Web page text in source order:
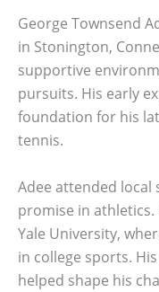
George Townsend
in Stonington,
supportive
pursuits. His early
foundation for his
tennis.
Adee attended local
promise in
Yale University,
in college sports.
helped shape his